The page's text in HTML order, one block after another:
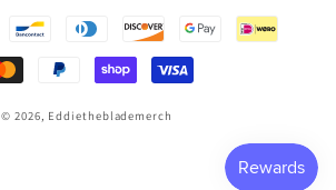
© 2026, Eddietheblademerch